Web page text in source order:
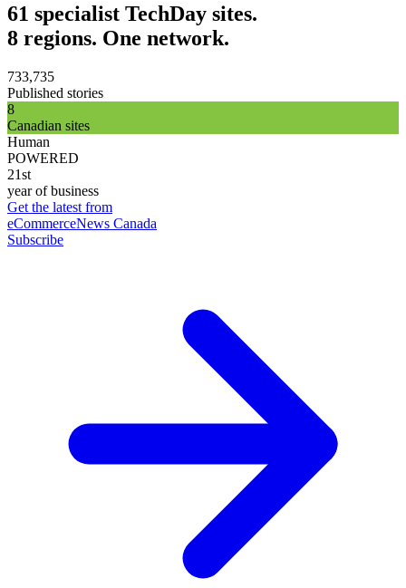
61 specialist TechDay sites.
8 regions. One network.
733,735
Published stories
8
Canadian sites
Human
POWERED
21st
year of business
Get the latest from
eCommerceNews Canada
Subscribe